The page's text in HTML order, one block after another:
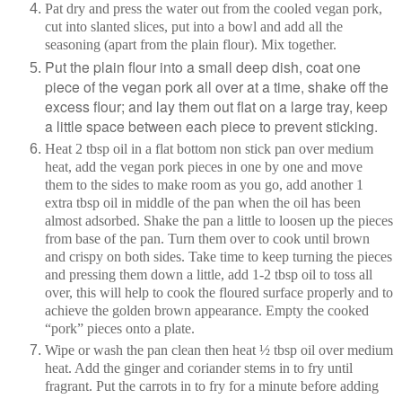
Pat dry and press the water out from the cooled vegan pork,
cut into slanted slices, put into a bowl and add all the
seasoning (apart from the plain flour). Mix together.
Put the plain flour into a small deep dish, coat one
piece of the vegan pork all over at a time, shake off the
excess flour; and lay them out flat on a large tray, keep
a little space between each piece to prevent sticking.
Heat 2 tbsp oil in a flat bottom non stick pan over medium
heat, add the vegan pork pieces in one by one and move
them to the sides to make room as you go, add another 1
extra tbsp oil in middle of the pan when the oil has been
almost adsorbed. Shake the pan a little to loosen up the pieces
from base of the pan. Turn them over to cook until brown
and crispy on both sides. Take time to keep turning the pieces
and pressing them down a little, add 1-2 tbsp oil to toss all
over, this will help to cook the floured surface properly and to
achieve the golden brown appearance. Empty the cooked
“pork” pieces onto a plate.
Wipe or wash the pan clean then heat ½ tbsp oil over medium
heat. Add the ginger and coriander stems in to fry until
fragrant. Put the carrots in to fry for a minute before adding